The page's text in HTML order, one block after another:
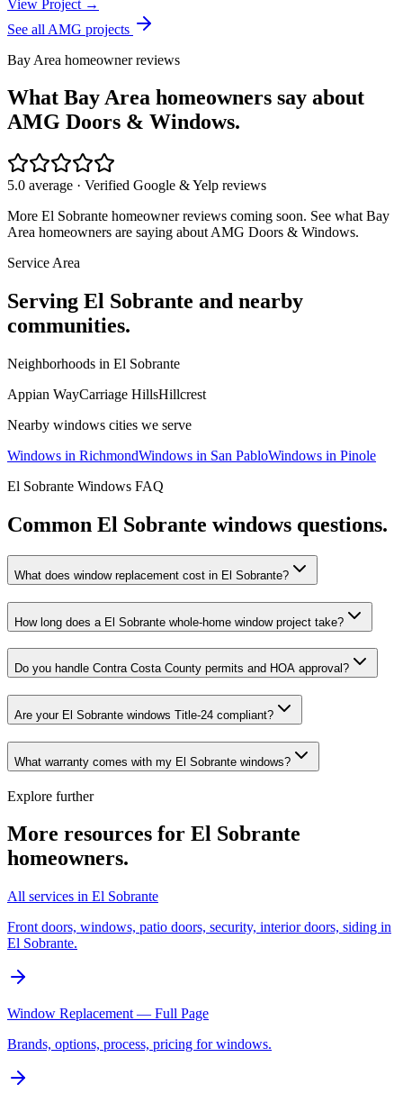
View Project →
See all AMG projects
Bay Area homeowner reviews
What Bay Area homeowners say about
AMG Doors & Windows.
5.0 average · Verified Google & Yelp reviews
More El Sobrante homeowner reviews coming soon. See what Bay
Area homeowners are saying about AMG Doors & Windows.
Service Area
Serving El Sobrante and nearby
communities.
Neighborhoods in El Sobrante
Appian WayCarriage HillsHillcrest
Nearby windows cities we serve
Windows in RichmondWindows in San PabloWindows in Pinole
El Sobrante Windows FAQ
Common El Sobrante windows questions.
What does window replacement cost in El Sobrante?
How long does a El Sobrante whole-home window project take?
Do you handle Contra Costa County permits and HOA approval?
Are your El Sobrante windows Title-24 compliant?
What warranty comes with my El Sobrante windows?
Explore further
More resources for El Sobrante
homeowners.
All services in El Sobrante
Front doors, windows, patio doors, security, interior doors, siding in
El Sobrante.
Window Replacement — Full Page
Brands, options, process, pricing for windows.